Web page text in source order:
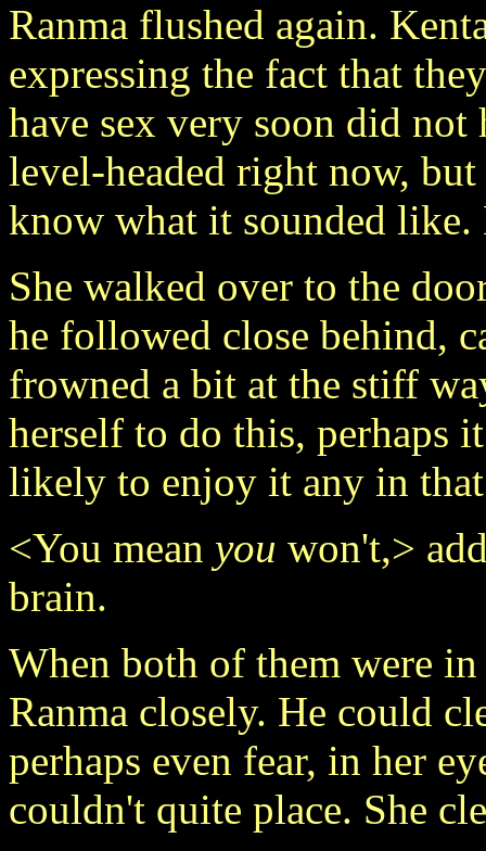
Ranma flushed again.
expressing the fact that
have sex very soon did not
level-headed right now,
know what it sounded
She walked over to the
he followed close behind,
frowned a bit at the stiff
herself to do this, perhaps
likely to enjoy it any in that
<You mean you won't,>
brain.
When both of them were
Ranma closely. He could
perhaps even fear, in her
couldn't quite place. She